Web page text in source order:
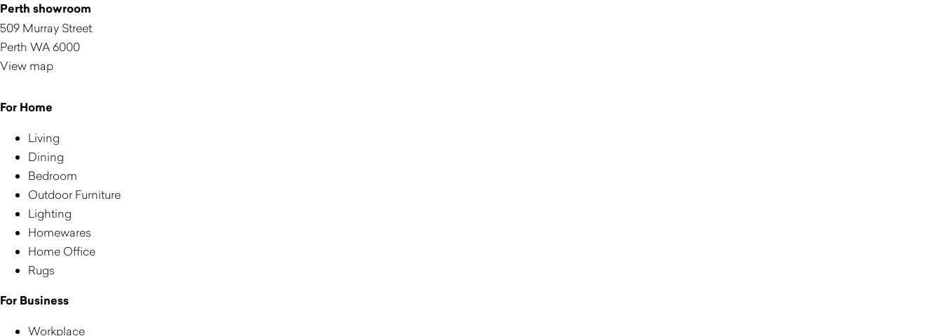
Perth showroom
509 Murray Street
Perth WA 6000
View map
For Home
Living
Dining
Bedroom
Outdoor Furniture
Lighting
Homewares
Home Office
Rugs
For Business
Workplace